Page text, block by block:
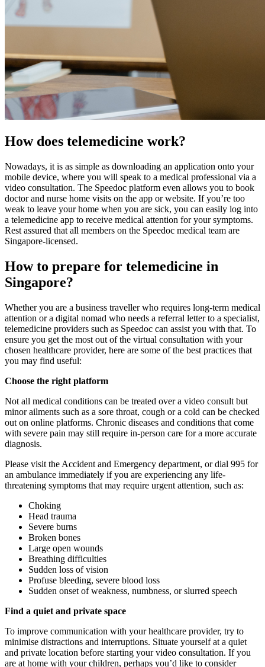
How does telemedicine work?
Nowadays, it is as simple as downloading an application onto your
mobile device, where you will speak to a medical professional via a
video consultation. The Speedoc platform even allows you to book
doctor and nurse home visits on the app or website. If you’re too
weak to leave your home when you are sick, you can easily log into
a telemedicine app to receive medical attention for your symptoms.
Rest assured that all members on the Speedoc medical team are
Singapore-licensed.
How to prepare for telemedicine in
Singapore?
Whether you are a business traveller who requires long-term medical
attention or a digital nomad who needs a referral letter to a specialist,
telemedicine providers such as Speedoc can assist you with that. To
ensure you get the most out of the virtual consultation with your
chosen healthcare provider, here are some of the best practices that
you may find useful:
Choose the right platform
Not all medical conditions can be treated over a video consult but
minor ailments such as a sore throat, cough or a cold can be checked
out on online platforms. Chronic diseases and conditions that come
with severe pain may still require in-person care for a more accurate
diagnosis.
Please visit the Accident and Emergency department, or dial 995 for
an ambulance immediately if you are experiencing any life-
threatening symptoms that may require urgent attention, such as:
Choking
Head trauma
Severe burns
Broken bones
Large open wounds
Breathing difficulties
Sudden loss of vision
Profuse bleeding, severe blood loss
Sudden onset of weakness, numbness, or slurred speech
Find a quiet and private space
To improve communication with your healthcare provider, try to
minimise distractions and interruptions. Situate yourself at a quiet
and private location before starting your video consultation. If you
are at home with your children, perhaps you’d like to consider